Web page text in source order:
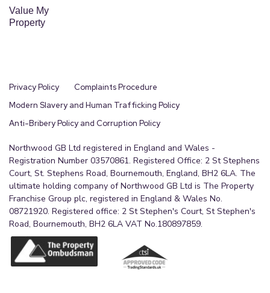
Value My
Property
Privacy Policy
Complaints Procedure
Modern Slavery and Human Trafficking Policy
Anti-Bribery Policy and Corruption Policy
Northwood GB Ltd registered in England and Wales -
Registration Number 03570861. Registered Office: 2 St Stephens
Court, St. Stephens Road, Bournemouth, England, BH2 6LA. The
ultimate holding company of Northwood GB Ltd is The Property
Franchise Group plc, registered in England & Wales No.
08721920. Registered office: 2 St Stephen's Court, St Stephen's
Road, Bournemouth, BH2 6LA VAT No.180897859.